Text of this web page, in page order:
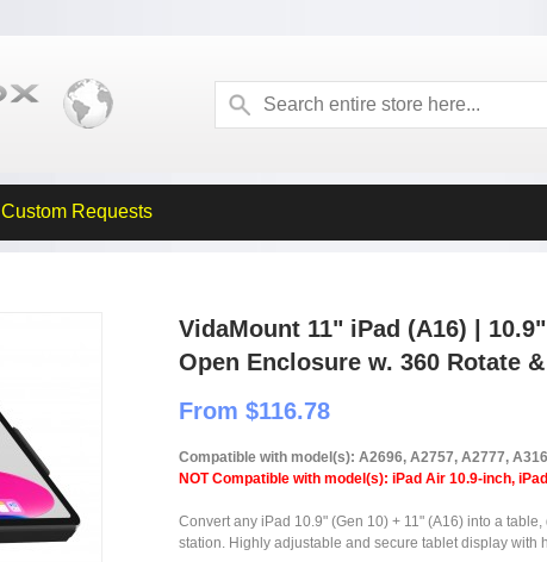
Custom Requests
VidaMount 11" iPad (A16) |
Open Enclosure w. 360 Rotate
From $116.78
Compatible with model(s): A2696, A2757, A2777,
NOT Compatible with model(s): iPad Air 10.9-inch,
Convert any iPad 10.9" (Gen 10) + 11" (A16) into a
station. Highly adjustable and secure tablet display with